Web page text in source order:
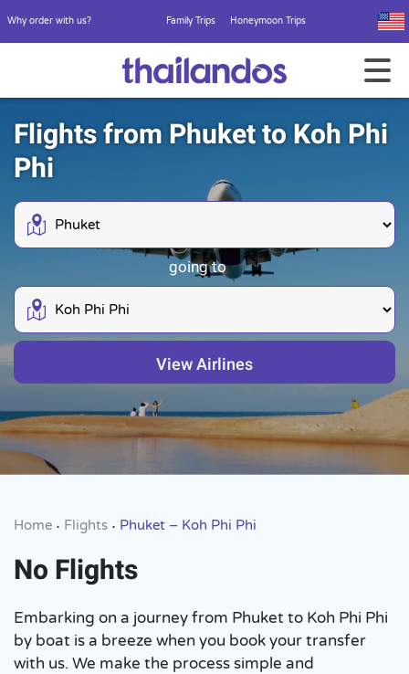
Why order with us? Family Trips Honeymoon Trips
Flights from Phuket to Koh Phi
Phi
going to
View Airlines
Home • Flights • Phuket – Koh Phi Phi
No Flights
Embarking on a journey from Phuket to Koh Phi Phi
by boat is a breeze when you book your transfer
with us. We make the process simple and